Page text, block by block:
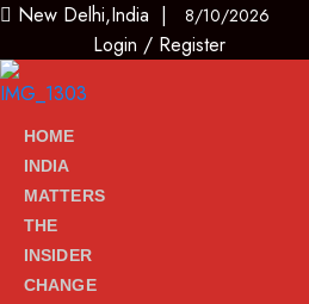
New Delhi,India | 8/10/2026
Login / Register
HOME
INDIA
MATTERS
THE
INSIDER
CHANGE